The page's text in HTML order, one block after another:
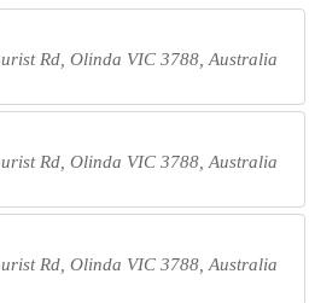
Rd, Olinda VIC 3788, Australia
Rd, Olinda VIC 3788, Australia
Rd, Olinda VIC 3788, Australia